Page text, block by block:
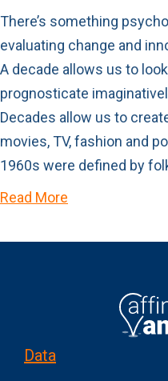
There’s something
evaluating change and
A decade allows us to
prognosticate
Decades allow us to
movies, TV, fashion and
1960s were defined by
Read More
Data